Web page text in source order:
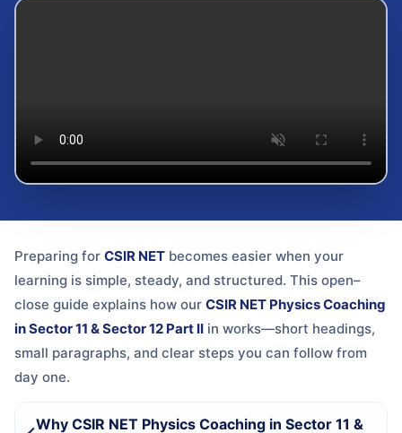
Preparing for CSIR NET becomes easier when your
learning is simple, steady, and structured. This open–
close guide explains how our CSIR NET Physics Coaching
in Sector 11 & Sector 12 Part II in works—short headings,
small paragraphs, and clear steps you can follow from
day one.
Why CSIR NET Physics Coaching in Sector 11 &